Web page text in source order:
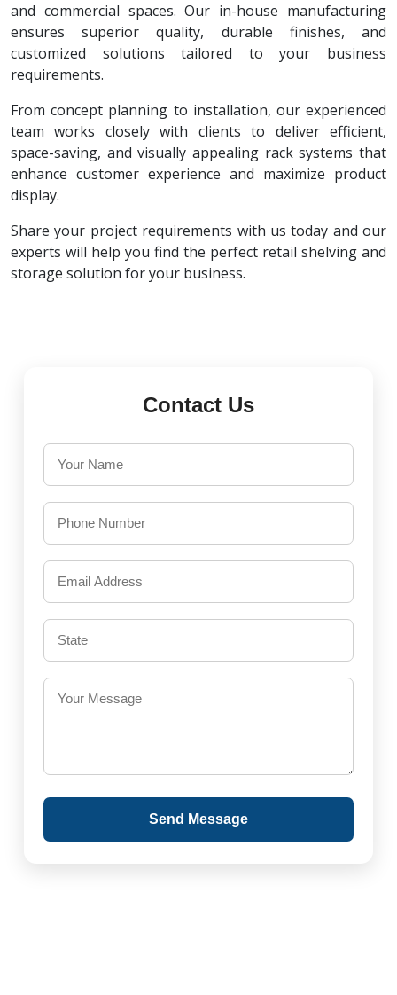
and commercial spaces. Our in-house manufacturing
ensures superior quality, durable finishes, and
customized solutions tailored to your business
requirements.
From concept planning to installation, our experienced
team works closely with clients to deliver efficient,
space-saving, and visually appealing rack systems that
enhance customer experience and maximize product
display.
Share your project requirements with us today and our
experts will help you find the perfect retail shelving and
storage solution for your business.
Contact Us
Send Message